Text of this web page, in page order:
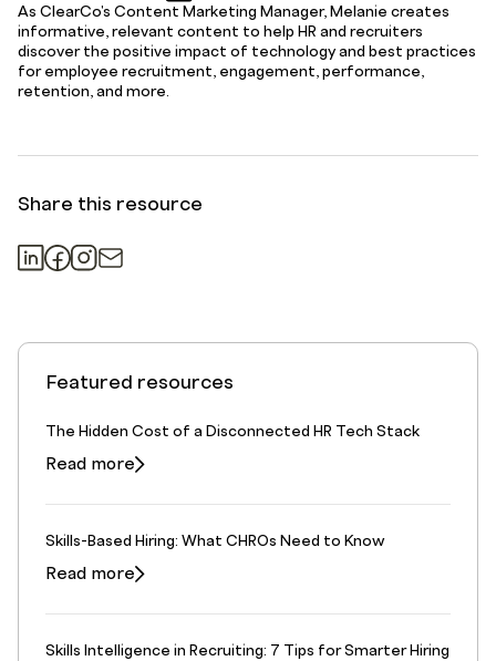
As ClearCo's Content Marketing Manager, Melanie creates
informative, relevant content to help HR and recruiters
discover the positive impact of technology and best practices
for employee recruitment, engagement, performance,
retention, and more.
Share this resource
Featured resources
The Hidden Cost of a Disconnected HR Tech Stack
Read more
Skills-Based Hiring: What CHROs Need to Know
Read more
Skills Intelligence in Recruiting: 7 Tips for Smarter Hiring